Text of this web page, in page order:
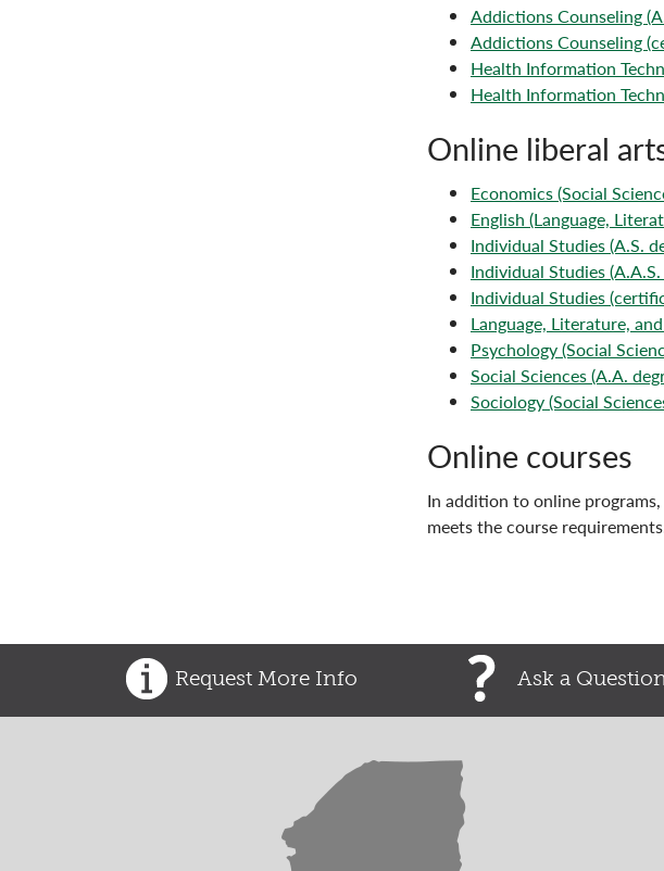
Addictions Counseling
Addictions Counseling
Health Information
Health Information
Online liberal
Economics (Social
English (Language,
Individual Studies (A.S.
Individual Studies
Individual Studies
Language, Literature,
Psychology (Social
Social Sciences (A.A.
Sociology (Social
Online courses
In addition to online programs,
meets the course
Request More Info Ask a